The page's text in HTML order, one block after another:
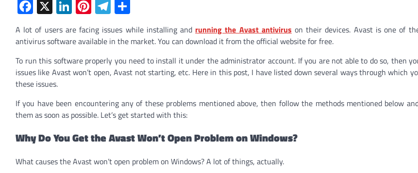
Facebook
X LinkedIn
Pinterest
Telegram
A lot of users are facing issues while installing and running the Avast antivirus on their devices. Avast is one of
antivirus software available in the market. You can download it from the official website for free.
To run this software properly you need to install it under the administrator account. If you are not able to do so, then
issues like Avast won’t open, Avast not starting, etc. Here in this post, I have listed down several ways through which
these issues.
If you have been encountering any of these problems mentioned above, then follow the methods mentioned below
them as soon as possible. Let’s get started with this:
Why Do You Get the Avast Won’t Open Problem on Windows?
What causes the Avast won’t open problem on Windows? A lot of things, actually.